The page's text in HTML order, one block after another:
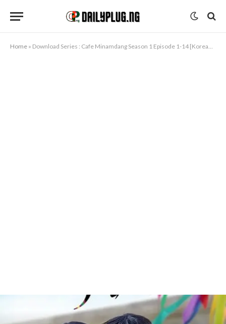
Home » Download Series : Cafe Minamdang Season 1 Episode 1-14 [Korean Drama]